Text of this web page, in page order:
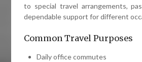
to special travel arrangements,
dependable support for different
Common Travel Purposes
Daily office commutes